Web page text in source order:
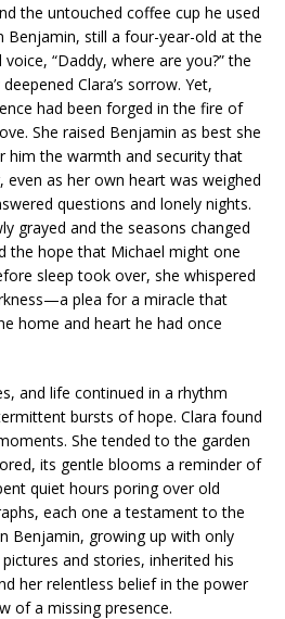
the untouched coffee cup he used
Benjamin, still a four-year-old at the
“Daddy, where are you?” the
Clara’s sorrow. Yet,
had been forged in the fire of
She raised Benjamin as best she
him the warmth and security that
as her own heart was weighed
questions and lonely nights.
grayed and the seasons changed
the hope that Michael might one
sleep took over, she whispered
plea for a miracle that
home and heart he had once
and life continued in a rhythm
bursts of hope. Clara found
She tended to the garden
its gentle blooms a reminder of
quiet hours poring over old
each one a testament to the
Benjamin, growing up with only
and stories, inherited his
her relentless belief in the power
of a missing presence.